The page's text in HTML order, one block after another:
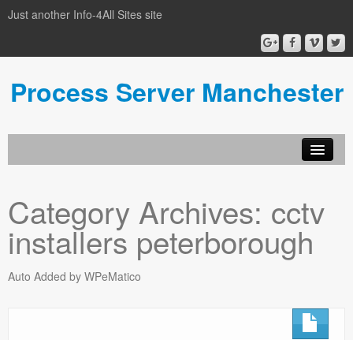
Just another Info-4All Sites site
Process Server Manchester
Category Archives: cctv
installers peterborough
Auto Added by WPeMatico